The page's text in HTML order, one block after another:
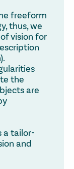
freeform
thus, we
vision for
the
are
a tailor-
and